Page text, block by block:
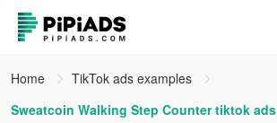
Home
TikTok ads examples
Sweatcoin Walking Step Counter tiktok ads